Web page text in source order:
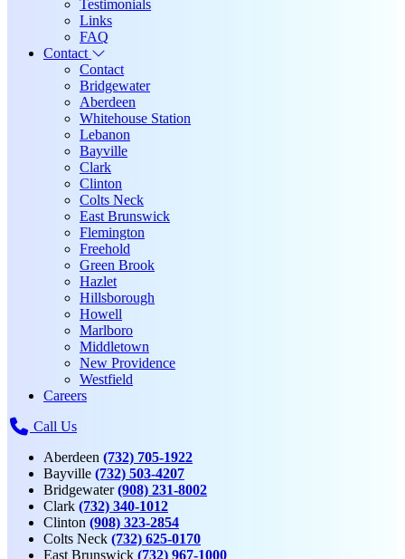
Testimonials
Links
FAQ
Contact
Contact
Bridgewater
Aberdeen
Whitehouse Station
Lebanon
Bayville
Clark
Clinton
Colts Neck
East Brunswick
Flemington
Freehold
Green Brook
Hazlet
Hillsborough
Howell
Marlboro
Middletown
New Providence
Westfield
Careers
Call Us
Aberdeen (732) 705-1922
Bayville (732) 503-4207
Bridgewater (908) 231-8002
Clark (732) 340-1012
Clinton (908) 323-2854
Colts Neck (732) 625-0170
East Brunswick (732) 967-1000